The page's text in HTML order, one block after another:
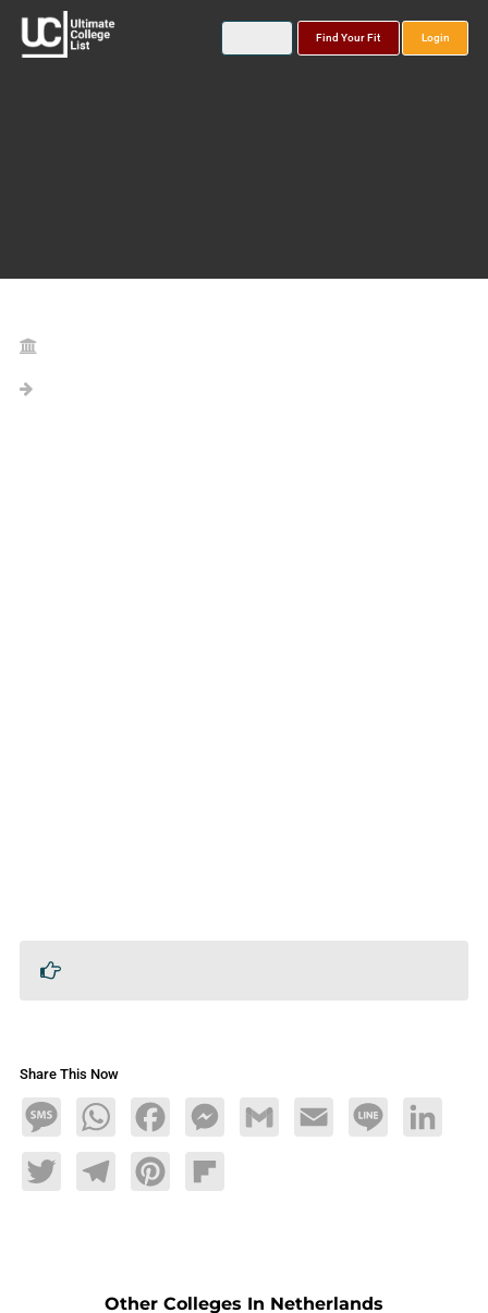
Find Your Fit Login
Share This Now
MessageWhatsAppFacebookMessengerGmail Email Line LinkedIn
TwitterTelegramPinterestFlipboard
Other Colleges In Netherlands